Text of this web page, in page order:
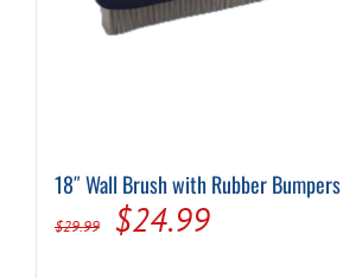
18″ Wall Brush with Rubber Bumpers
$29.99
Original
$24.99Current